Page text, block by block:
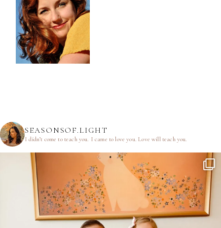
SEASONSOF.LIGHT
I didn’t come to teach you. I came to love you.Love will teach you.